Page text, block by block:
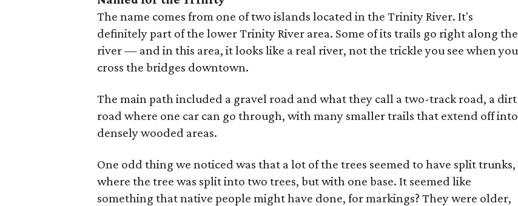
The name comes from one of two islands located in the Trinity River. It's
definitely part of the lower Trinity River area. Some of its trails go right along the
river — and in this area, it looks like a real river, not the trickle you see when you
cross the bridges downtown.
The main path included a gravel road and what they call a two-track road, a dirt
road where one car can go through, with many smaller trails that extend off into
densely wooded areas.
One odd thing we noticed was that a lot of the trees seemed to have split trunks,
where the tree was split into two trees, but with one base. It seemed like
something that native people might have done, for markings? They were older,